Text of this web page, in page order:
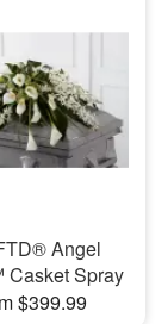
Angel
Spray
$399.99